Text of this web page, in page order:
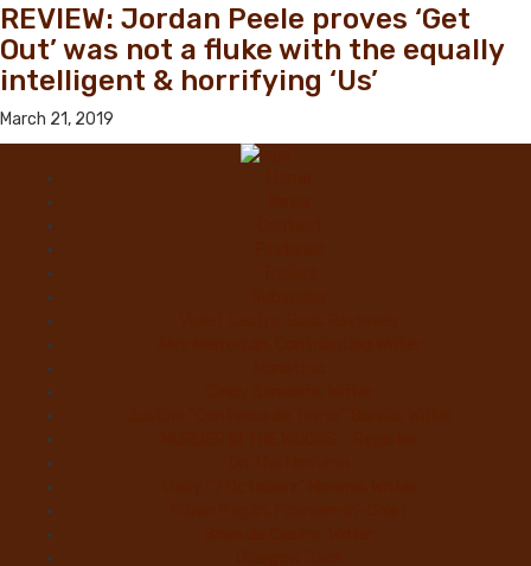
REVIEW: Jordan Peele proves ‘Get
Out’ was not a fluke with the equally
intelligent & horrifying ‘Us’
March 21, 2019